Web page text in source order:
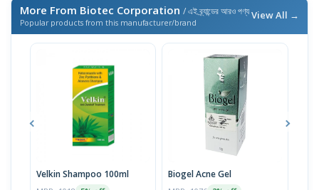
More From Biotec Corporation / এই ব্র্যান্ডের আরও পণ্য
Popular products from this manufacturer/brand
View All →
Velkin Shampoo 100ml Biogel Acne Gel